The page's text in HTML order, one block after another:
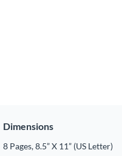
Dimensions
8 Pages, 8.5” X 11” (US Letter)